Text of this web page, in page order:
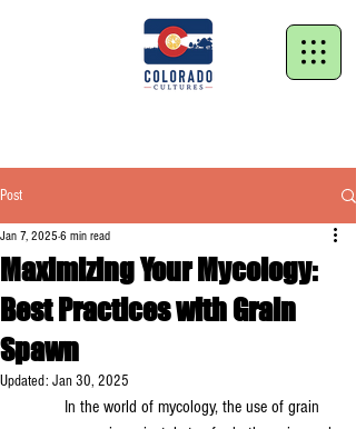
Post
Maximizing Your Mycology:
Best Practices with Grain
Spawn
Jan 7, 2025 6 min read
Updated: Jan 30, 2025
In the world of mycology, the use of grain